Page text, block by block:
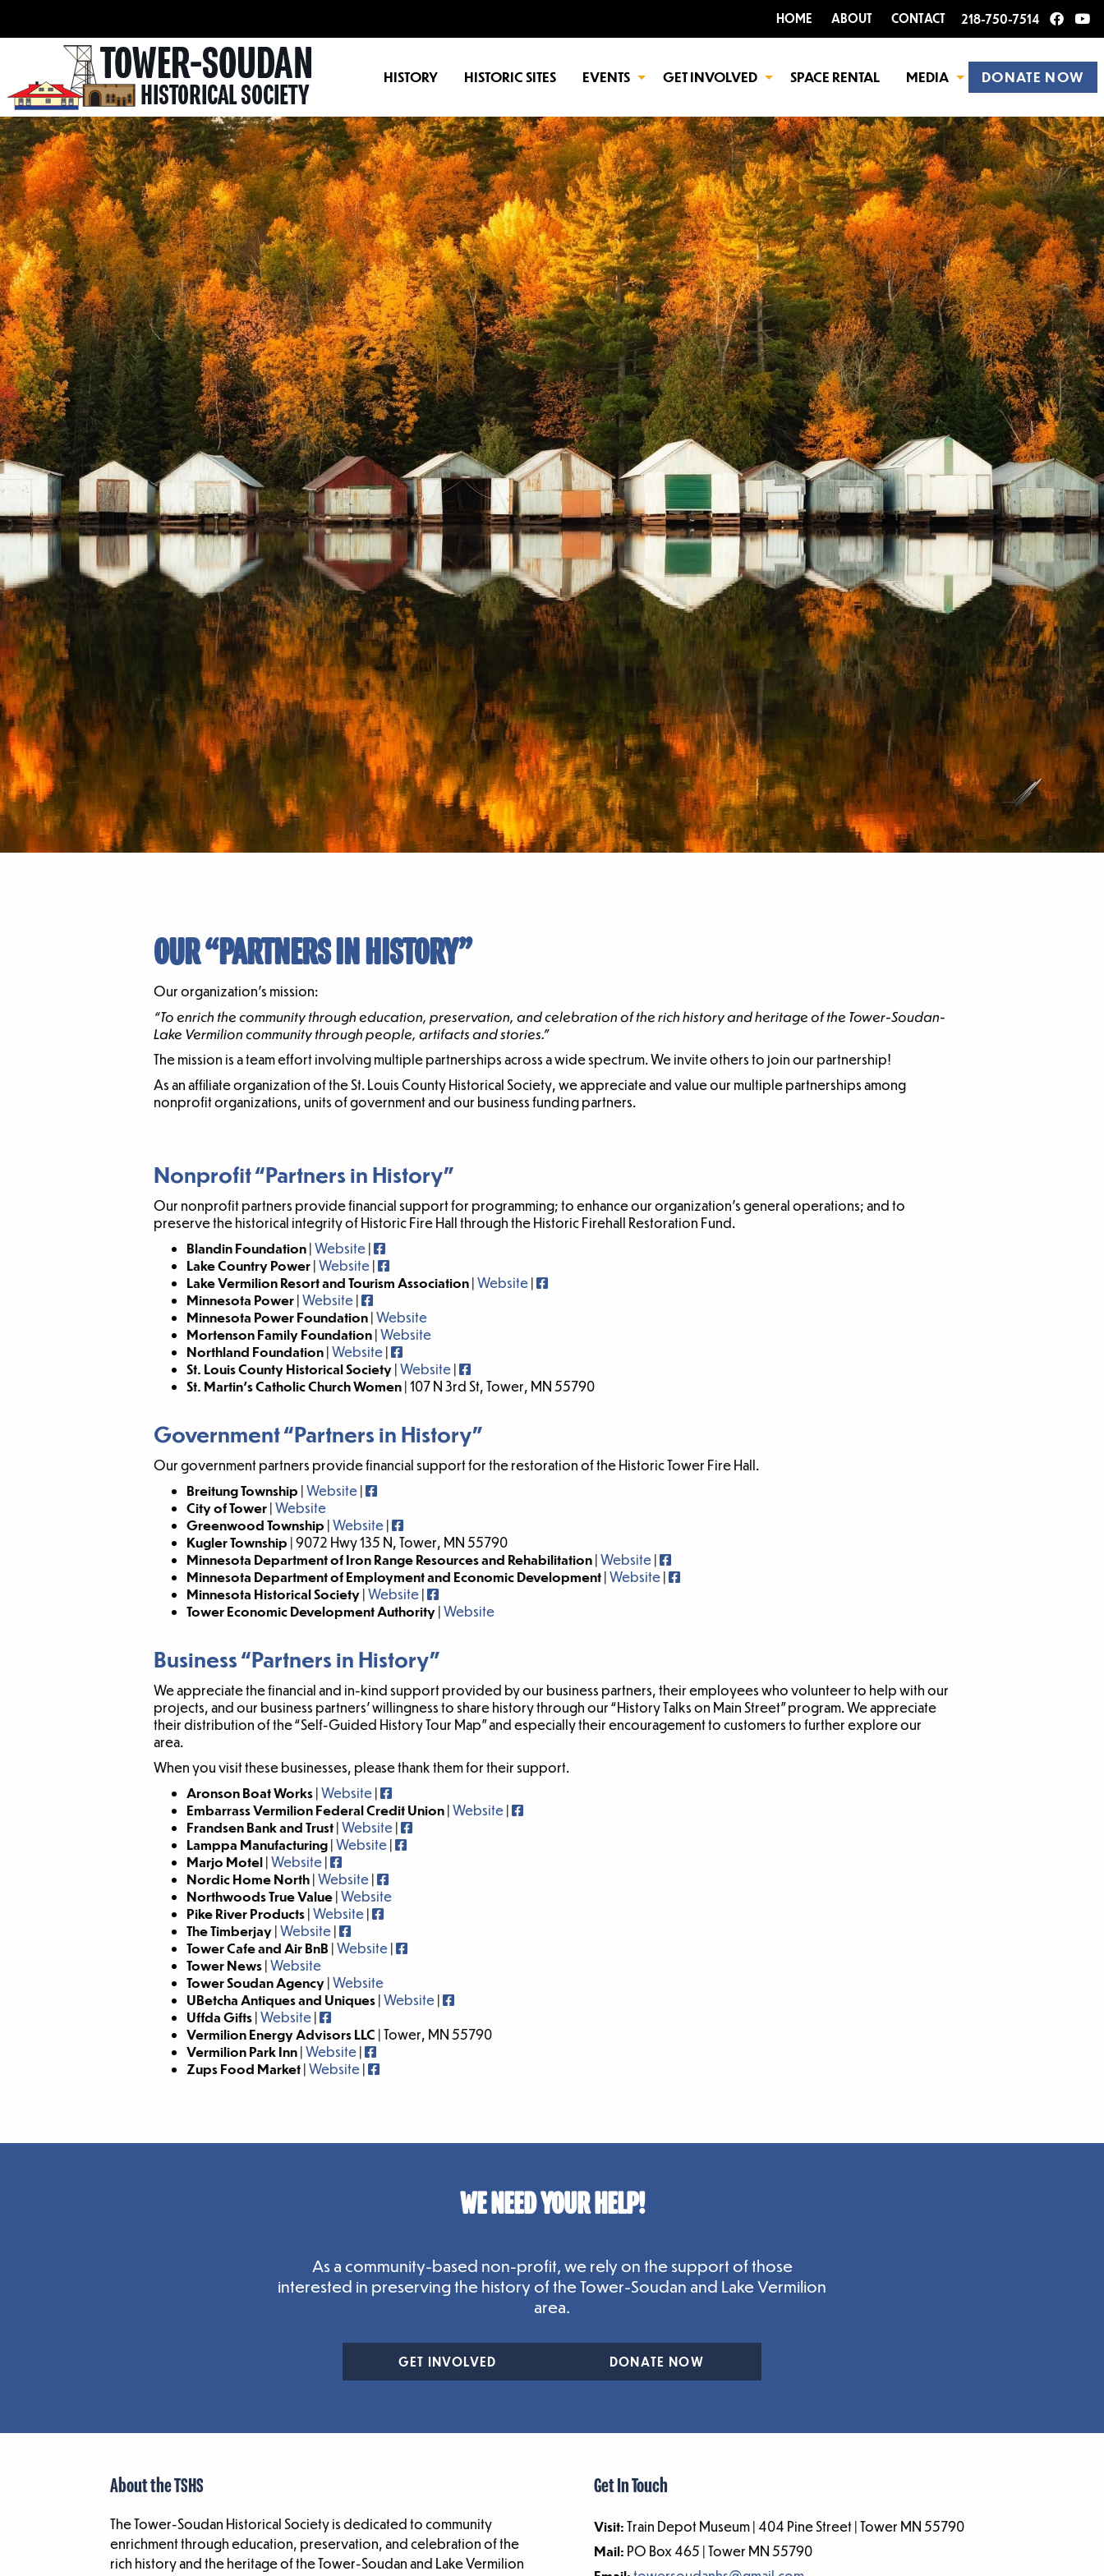
HOME ABOUT CONTACT 218-750-7514
HISTORY HISTORIC SITES EVENTS GET INVOLVED SPACE RENTAL MEDIA DONATE NOW
OUR “PARTNERS IN HISTORY”
Our organization’s mission:
“To enrich the community through education, preservation, and celebration of the rich history and heritage of the Tower-Soudan-
Lake Vermilion community through people, artifacts and stories.”
The mission is a team effort involving multiple partnerships across a wide spectrum. We invite others to join our partnership!
As an affiliate organization of the St. Louis County Historical Society, we appreciate and value our multiple partnerships among
nonprofit organizations, units of government and our business funding partners.
Nonprofit “Partners in History”
Our nonprofit partners provide financial support for programming; to enhance our organization’s general operations; and to
preserve the historical integrity of Historic Fire Hall through the Historic Firehall Restoration Fund.
Blandin Foundation|Website|
Lake Country Power|Website|
Lake Vermilion Resort and Tourism Association|Website|
Minnesota Power|Website|
Minnesota Power Foundation|Website
Mortenson Family Foundation|Website
Northland Foundation|Website|
St. Louis County Historical Society|Website|
St. Martin’s Catholic Church Women| 107 N 3rd St, Tower, MN 55790
Government “Partners in History”
Our government partners provide financial support for the restoration of the Historic Tower Fire Hall.
Breitung Township |Website|
City of Tower|Website
Greenwood Township |Website|
Kugler Township | 9072 Hwy 135 N, Tower, MN 55790
Minnesota Department of Iron Range Resources and Rehabilitation|Website|
Minnesota Department of Employment and Economic Development|Website|
Minnesota Historical Society|Website|
Tower Economic Development Authority|Website
Business “Partners in History”
We appreciate the financial and in-kind support provided by our business partners, their employees who volunteer to help with our
projects, and our business partners’ willingness to share history through our “History Talks on Main Street” program. We appreciate
their distribution of the “Self-Guided History Tour Map” and especially their encouragement to customers to further explore our
area.
When you visit these businesses, please thank them for their support.
Aronson Boat Works|Website|
Embarrass Vermilion Federal Credit Union|Website|
Frandsen Bank and Trust|Website|
Lamppa Manufacturing|Website|
Marjo Motel|Website|
Nordic Home North|Website|
Northwoods True Value|Website
Pike River Products|Website|
The Timberjay|Website|
Tower Cafe and Air BnB|Website|
Tower News|Website
Tower Soudan Agency|Website
UBetcha Antiques and Uniques|Website|
Uffda Gifts|Website|
Vermilion Energy Advisors LLC | Tower, MN 55790
Vermilion Park Inn|Website|
Zups Food Market|Website|
WE NEED YOUR HELP!
As a community-based non-profit, we rely on the support of those
interested in preserving the history of the Tower-Soudan and Lake Vermilion
area.
GET INVOLVED DONATE NOW
About the TSHS
The Tower-Soudan Historical Society is dedicated to community
enrichment through education, preservation, and celebration of the
rich history and the heritage of the Tower-Soudan and Lake Vermilion
Get In Touch
Visit:Train Depot Museum | 404 Pine Street | Tower MN 55790
Mail: PO Box 465 | Tower MN 55790